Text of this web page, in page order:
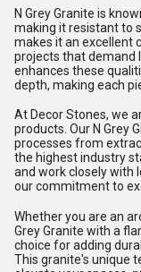
N Grey Granite is
making it resistant to
makes it an excellent
projects that demand
enhances these
depth, making each
At Decor Stones, we
products. Our N Grey
processes from
the highest industry
and work closely with
our commitment to
Whether you are an
Grey Granite with a
choice for adding
This granite's unique